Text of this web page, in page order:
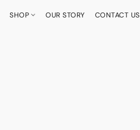
SHOP OUR STORY CONTACT US